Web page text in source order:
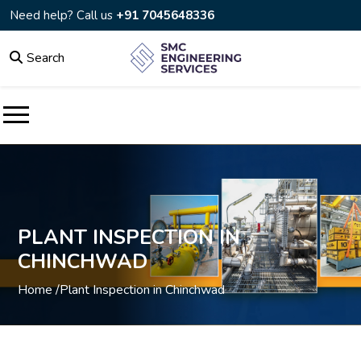
Need help? Call us +91 7045648336
Search
PLANT INSPECTION IN
CHINCHWAD
Home /Plant Inspection in Chinchwad